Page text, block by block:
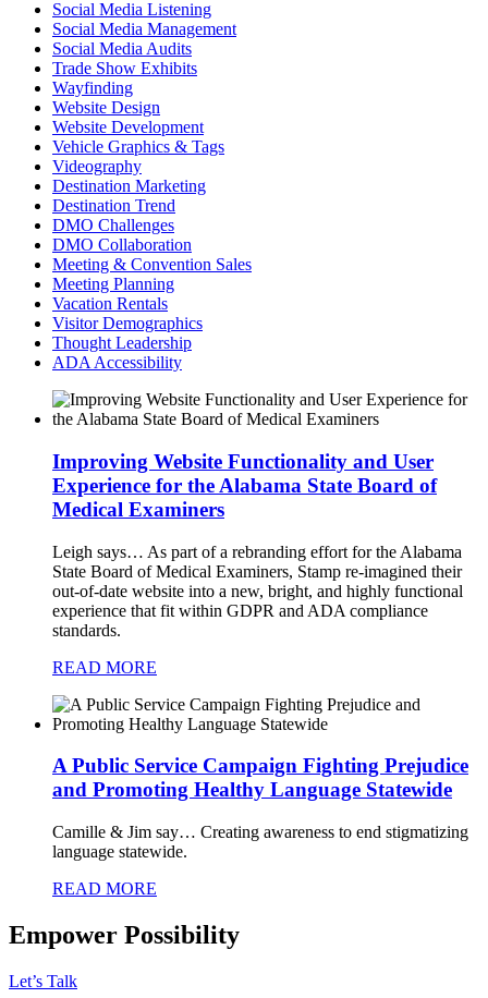
Social Media Listening
Social Media Management
Social Media Audits
Trade Show Exhibits
Wayfinding
Website Design
Website Development
Vehicle Graphics & Tags
Videography
Destination Marketing
Destination Trend
DMO Challenges
DMO Collaboration
Meeting & Convention Sales
Meeting Planning
Vacation Rentals
Visitor Demographics
Thought Leadership
ADA Accessibility
Improving Website Functionality and User
Experience for the Alabama State Board of
Medical Examiners
Leigh says… As part of a rebranding effort for the Alabama
State Board of Medical Examiners, Stamp re-imagined their
out-of-date website into a new, bright, and highly functional
experience that fit within GDPR and ADA compliance
standards.
READ MORE
A Public Service Campaign Fighting Prejudice
and Promoting Healthy Language Statewide
Camille & Jim say… Creating awareness to end stigmatizing
language statewide.
READ MORE
Empower Possibility
Let’s Talk